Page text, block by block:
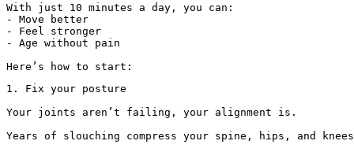
With just 10 minutes a day, you can:
- Move better
- Feel stronger
- Age without pain
Here’s how to start:
1. Fix your posture
Your joints aren’t failing, your alignment is.
Years of slouching compress your spine, hips, and